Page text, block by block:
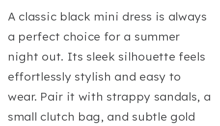
A classic black mini dress is always
a perfect choice for a summer
night out. Its sleek silhouette feels
effortlessly stylish and easy to
wear. Pair it with strappy sandals, a
small clutch bag, and subtle gold